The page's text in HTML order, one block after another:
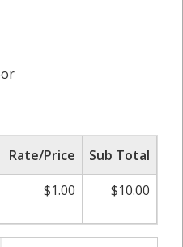
Rate/Price
Sub Total
$1.00 $10.00